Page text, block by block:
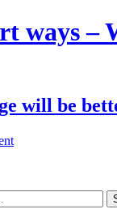
ways –
will be